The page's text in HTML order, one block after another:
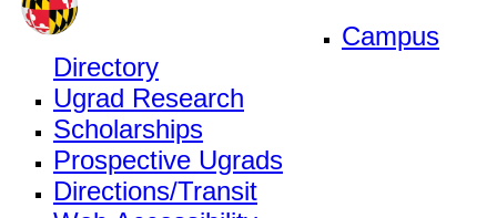
Campus
Directory
Ugrad Research
Scholarships
Prospective Ugrads
Directions/Transit